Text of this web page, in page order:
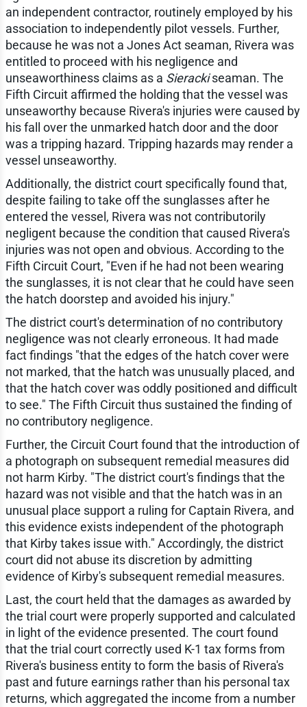
an independent contractor, routinely employed by his
association to independently pilot vessels. Further,
because he was not a Jones Act seaman, Rivera was
entitled to proceed with his negligence and
unseaworthiness claims as a Sierackiseaman. The
Fifth Circuit affirmed the holding that the vessel was
unseaworthy because Rivera's injuries were caused by
his fall over the unmarked hatch door and the door
was a tripping hazard. Tripping hazards may render a
vessel unseaworthy.
Additionally, the district court specifically found that,
despite failing to take off the sunglasses after he
entered the vessel, Rivera was not contributorily
negligent because the condition that caused Rivera's
injuries was not open and obvious. According to the
Fifth Circuit Court, "Even if he had not been wearing
the sunglasses, it is not clear that he could have seen
the hatch doorstep and avoided his injury."
The district court's determination of no contributory
negligence was not clearly erroneous. It had made
fact findings "that the edges of the hatch cover were
not marked, that the hatch was unusually placed, and
that the hatch cover was oddly positioned and difficult
to see." The Fifth Circuit thus sustained the finding of
no contributory negligence.
Further, the Circuit Court found that the introduction of
a photograph on subsequent remedial measures did
not harm Kirby. "The district court's findings that the
hazard was not visible and that the hatch was in an
unusual place support a ruling for Captain Rivera, and
this evidence exists independent of the photograph
that Kirby takes issue with." Accordingly, the district
court did not abuse its discretion by admitting
evidence of Kirby's subsequent remedial measures.
Last, the court held that the damages as awarded by
the trial court were properly supported and calculated
in light of the evidence presented. The court found
that the trial court correctly used K-1 tax forms from
Rivera's business entity to form the basis of Rivera's
past and future earnings rather than his personal tax
returns, which aggregated the income from a number